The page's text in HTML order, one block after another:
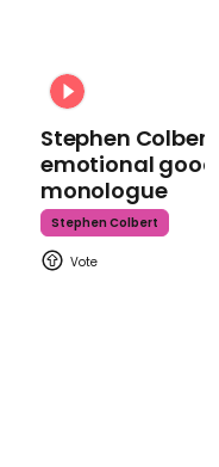
Stephen
emotional
monologue
Stephen Colbert